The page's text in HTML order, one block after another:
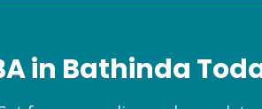
in Bathinda